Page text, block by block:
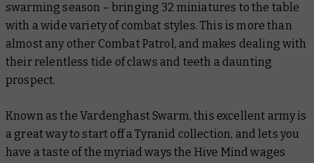
swarming season – bringing 32 miniatures to the table
with a wide variety of combat styles. This is more than
almost any other Combat Patrol, and makes dealing with
their relentless tide of claws and teeth a daunting
prospect.
Known as the Vardenghast Swarm, this excellent army is
a great way to start off a Tyranid collection, and lets you
have a taste of the myriad ways the Hive Mind wages